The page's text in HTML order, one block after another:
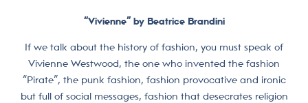
“Vivienne” by Beatrice Brandini
If we talk about the history of fashion, you must speak of
Vivienne Westwood, the one who invented the fashion
“Pirate”, the punk fashion, fashion provocative and ironic
but full of social messages, fashion that desecrates religion